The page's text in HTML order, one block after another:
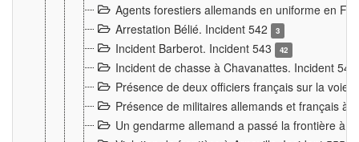
Agents forestiers allemands en uniforme en
Arrestation Bélié. Incident 542
3
Incident Barberot. Incident 543 42
Incident de chasse à Chavanattes. Incident
Présence de deux officiers français sur la voie
Présence de militaires allemands et français à
Un gendarme allemand a passé la frontière à